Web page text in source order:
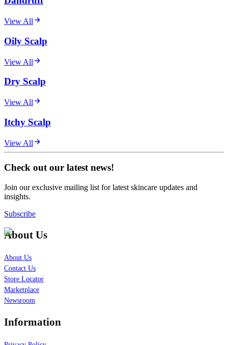
View All
Oily Scalp
View All
Dry Scalp
View All
Itchy Scalp
View All
Check out our latest news!
Join our exclusive mailing list for latest skincare updates and
insights.
Subscribe
About Us
About Us
Contact Us
Store Locator
Marketplace
Newsroom
Information